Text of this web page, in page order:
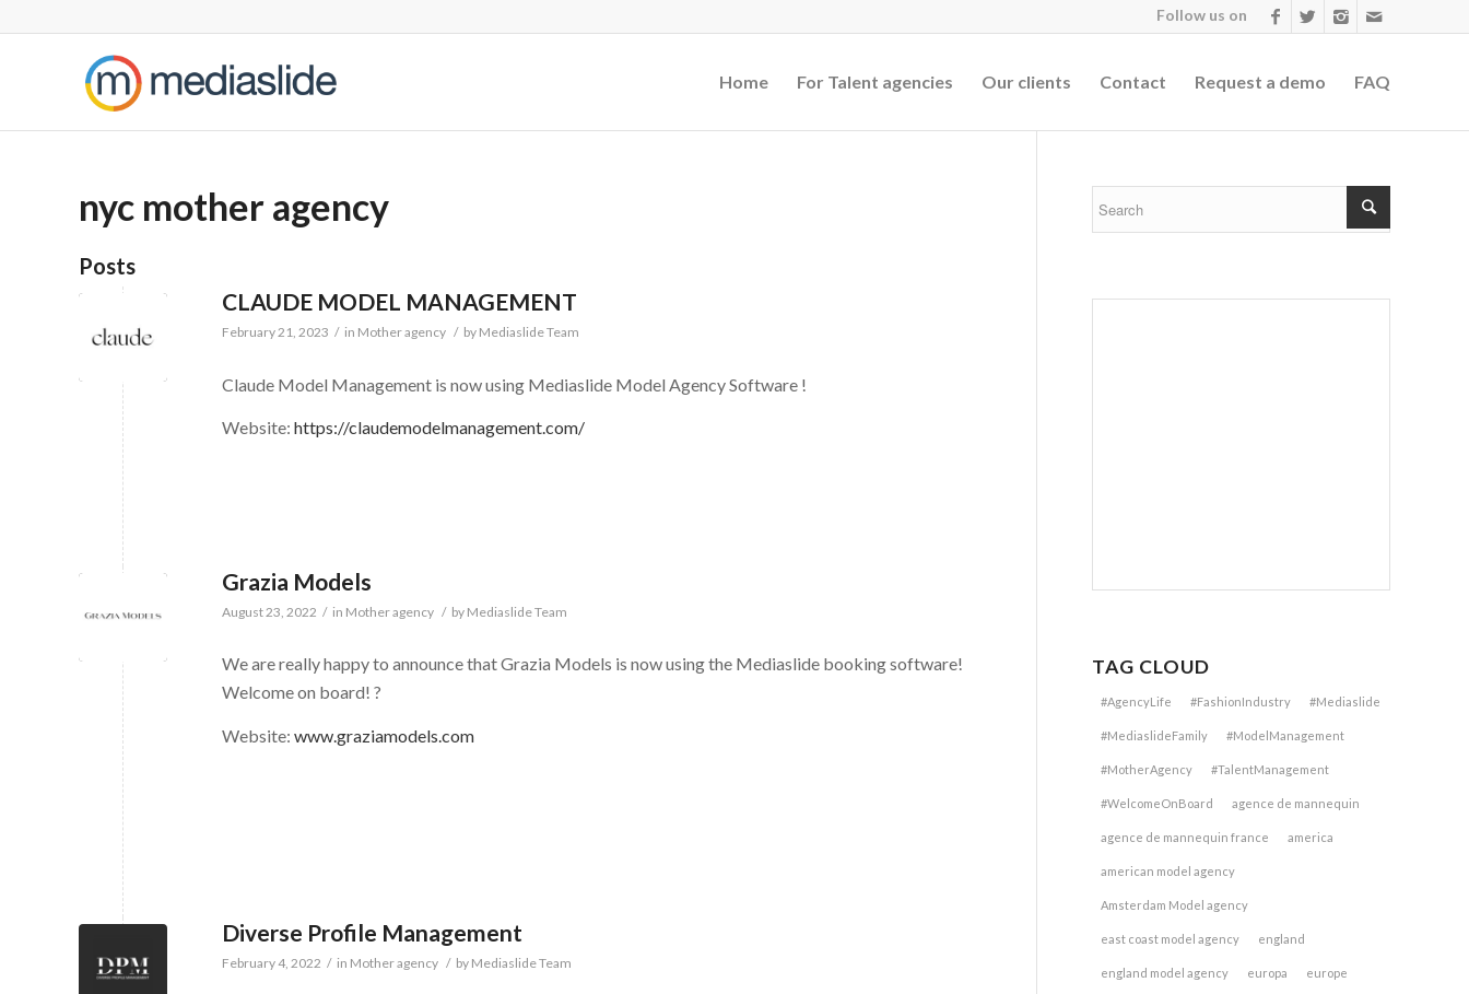
Follow us on
Home For Talent agencies Our clients Contact Request a demo FAQ
nyc mother agency
Posts
CLAUDE MODEL MANAGEMENT
February 21, 2023 / in Mother agency / by Mediaslide Team
Claude Model Management is now using Mediaslide Model Agency Software !
Website: https://claudemodelmanagement.com/
Grazia Models
August 23, 2022 / in Mother agency / by Mediaslide Team
We are really happy to announce that Grazia Models is now using the Mediaslide booking software!
Welcome on board! ?
Website: www.graziamodels.com
Diverse Profile Management
February 4, 2022 / in Mother agency / by Mediaslide Team
TAG CLOUD
#AgencyLife #FashionIndustry #Mediaslide
#MediaslideFamily #ModelManagement
#MotherAgency #TalentManagement
#WelcomeOnBoard agence de mannequin
agence de mannequin france america
american model agency
Amsterdam Model agency
east coast model agency england
england model agency europa europe